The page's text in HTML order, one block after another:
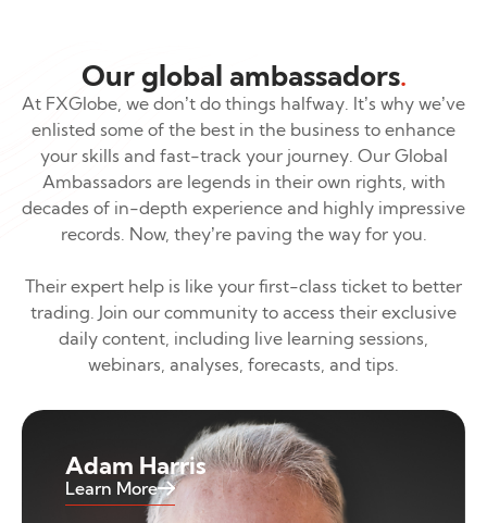
Our global ambassadors.
At FXGlobe, we don’t do things halfway. It’s why we’ve
enlisted some of the best in the business to enhance
your skills and fast-track your journey. Our Global
Ambassadors are legends in their own rights, with
decades of in-depth experience and highly impressive
records. Now, they’re paving the way for you.
Their expert help is like your first-class ticket to better
trading. Join our community to access their exclusive
daily content, including live learning sessions,
webinars, analyses, forecasts, and tips.
Adam Harris
Learn More